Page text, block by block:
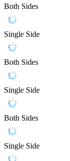
Both Sides
Single Side
Both Sides
Single Side
Both Sides
Single Side